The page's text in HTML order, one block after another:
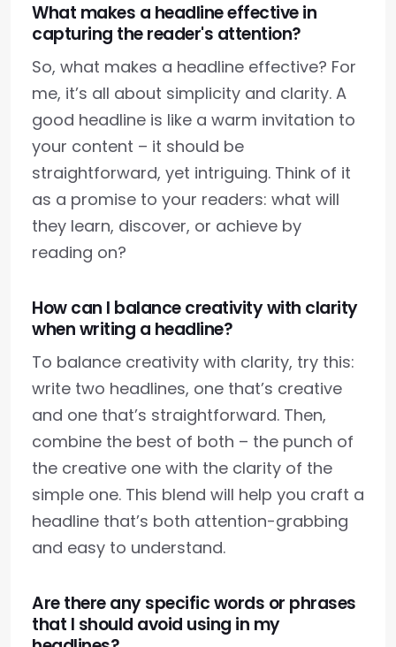
What makes a headline effective in
capturing the reader's attention?
So, what makes a headline effective? For
me, it’s all about simplicity and clarity. A
good headline is like a warm invitation to
your content – it should be
straightforward, yet intriguing. Think of it
as a promise to your readers: what will
they learn, discover, or achieve by
reading on?
How can I balance creativity with clarity
when writing a headline?
To balance creativity with clarity, try this:
write two headlines, one that’s creative
and one that’s straightforward. Then,
combine the best of both – the punch of
the creative one with the clarity of the
simple one. This blend will help you craft a
headline that’s both attention-grabbing
and easy to understand.
Are there any specific words or phrases
that I should avoid using in my